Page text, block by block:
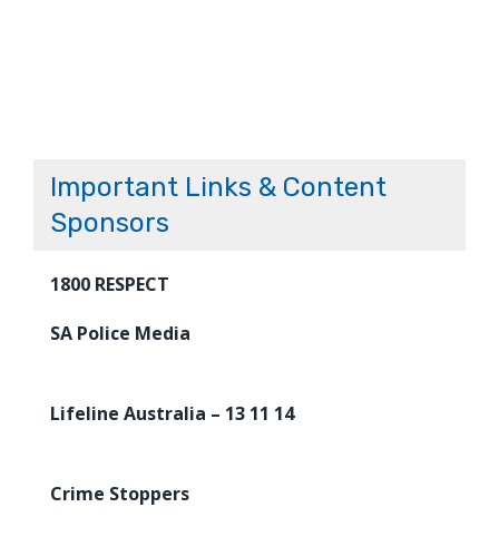
Important Links & Content
Sponsors
1800 RESPECT
SA Police Media
Lifeline Australia – 13 11 14
Crime Stoppers